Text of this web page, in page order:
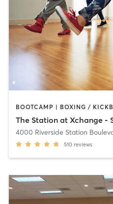
The Station at Xchange -
4000 Riverside Station
510 reviews